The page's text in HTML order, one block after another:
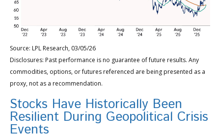
Source: LPL Research, 03/05/26
Disclosures: Past performance is no guarantee of future results. Any
commodities, options, or futures referenced are being presented as a
proxy, not as a recommendation.
Stocks Have Historically Been
Resilient During Geopolitical Crisis
Events